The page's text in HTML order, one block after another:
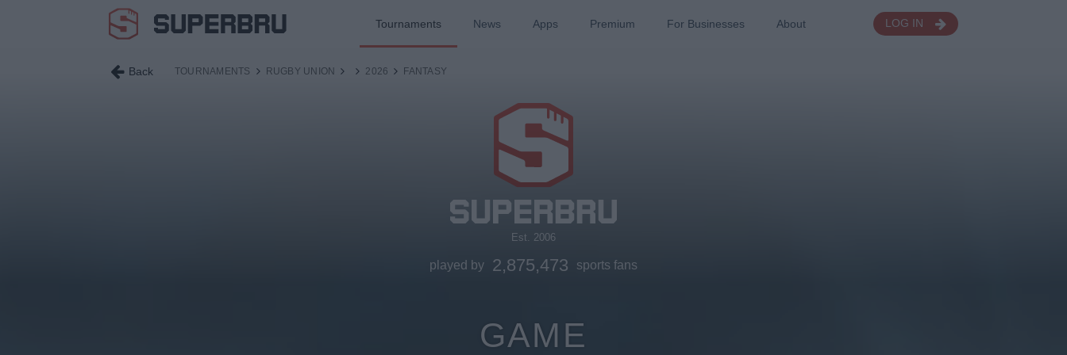
Tournaments News Apps Premium For Businesses About LOG IN
Back TOURNAMENTS RUGBY UNION 2026 FANTASY
Est. 2006
played by 2,875,473 sports fans
GAME